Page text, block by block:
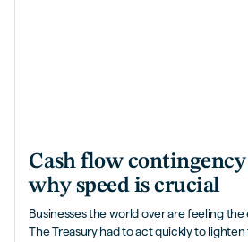
Cash flow
why speed is crucial
Businesses the world over are feeling the
The Treasury had to act quickly to